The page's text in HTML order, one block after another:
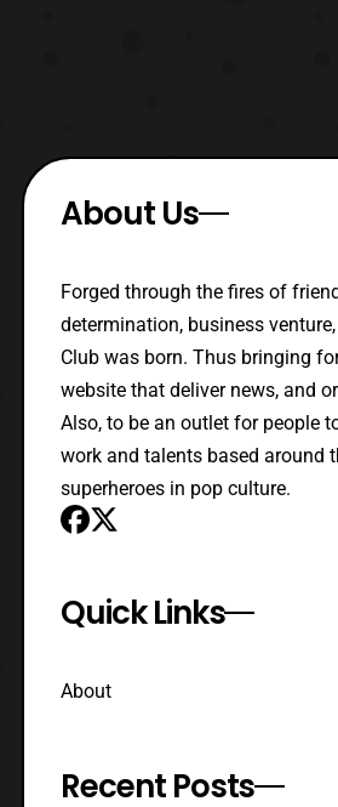
About Us
Forged through the fires of
determination, business
Club was born. Thus bringing
website that deliver news, and
Also, to be an outlet for people
work and talents based around
superheroes in pop culture.
Quick Links
About
Recent Posts